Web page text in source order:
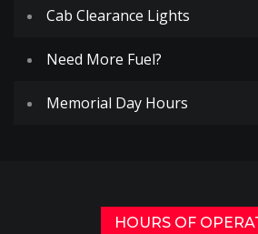
Cab Clearance Lights
Need More Fuel?
Memorial Day Hours
HOURS OF